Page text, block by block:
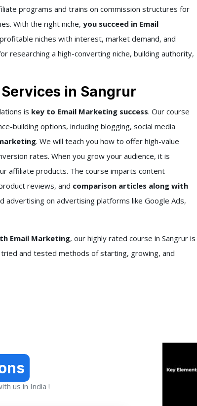
programs and trains on commission structures for
With the right niche, you succeed in Email
niches with interest, market demand, and
researching a high-converting niche, building authority,
in Sangrur
is key to Email Marketing success. Our course
building options, including blogging, social media
. We will teach you how to offer high-value
rates. When you grow your audience, it is
affiliate products. The course imparts content
reviews, and comparison articles along with
advertising on advertising platforms like Google Ads,
Email Marketing, our highly rated course in Sangrur is
and tested methods of starting, growing, and
us in India !